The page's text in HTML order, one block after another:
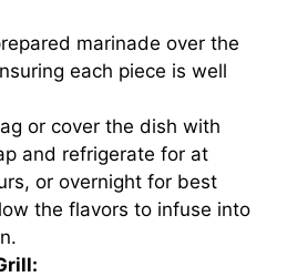
marinade over the
each piece is well
or cover the dish with
and refrigerate for at
or overnight for best
the flavors to infuse into